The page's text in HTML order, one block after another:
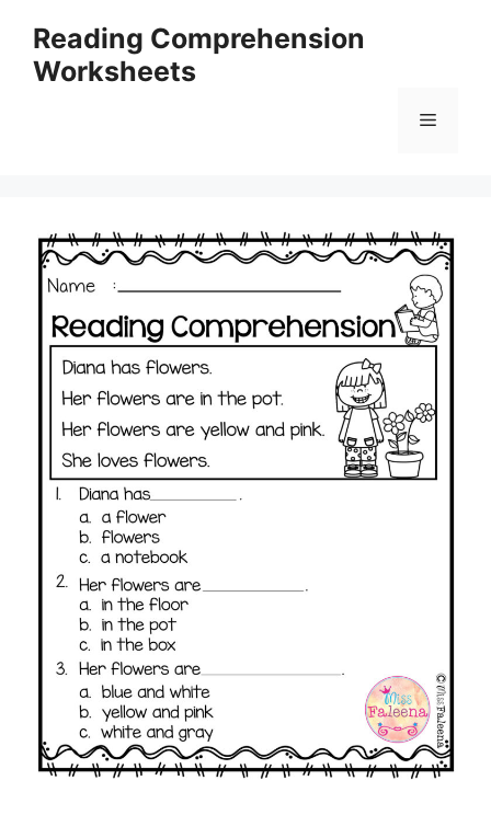
content
Reading Comprehension
Worksheets
Menu